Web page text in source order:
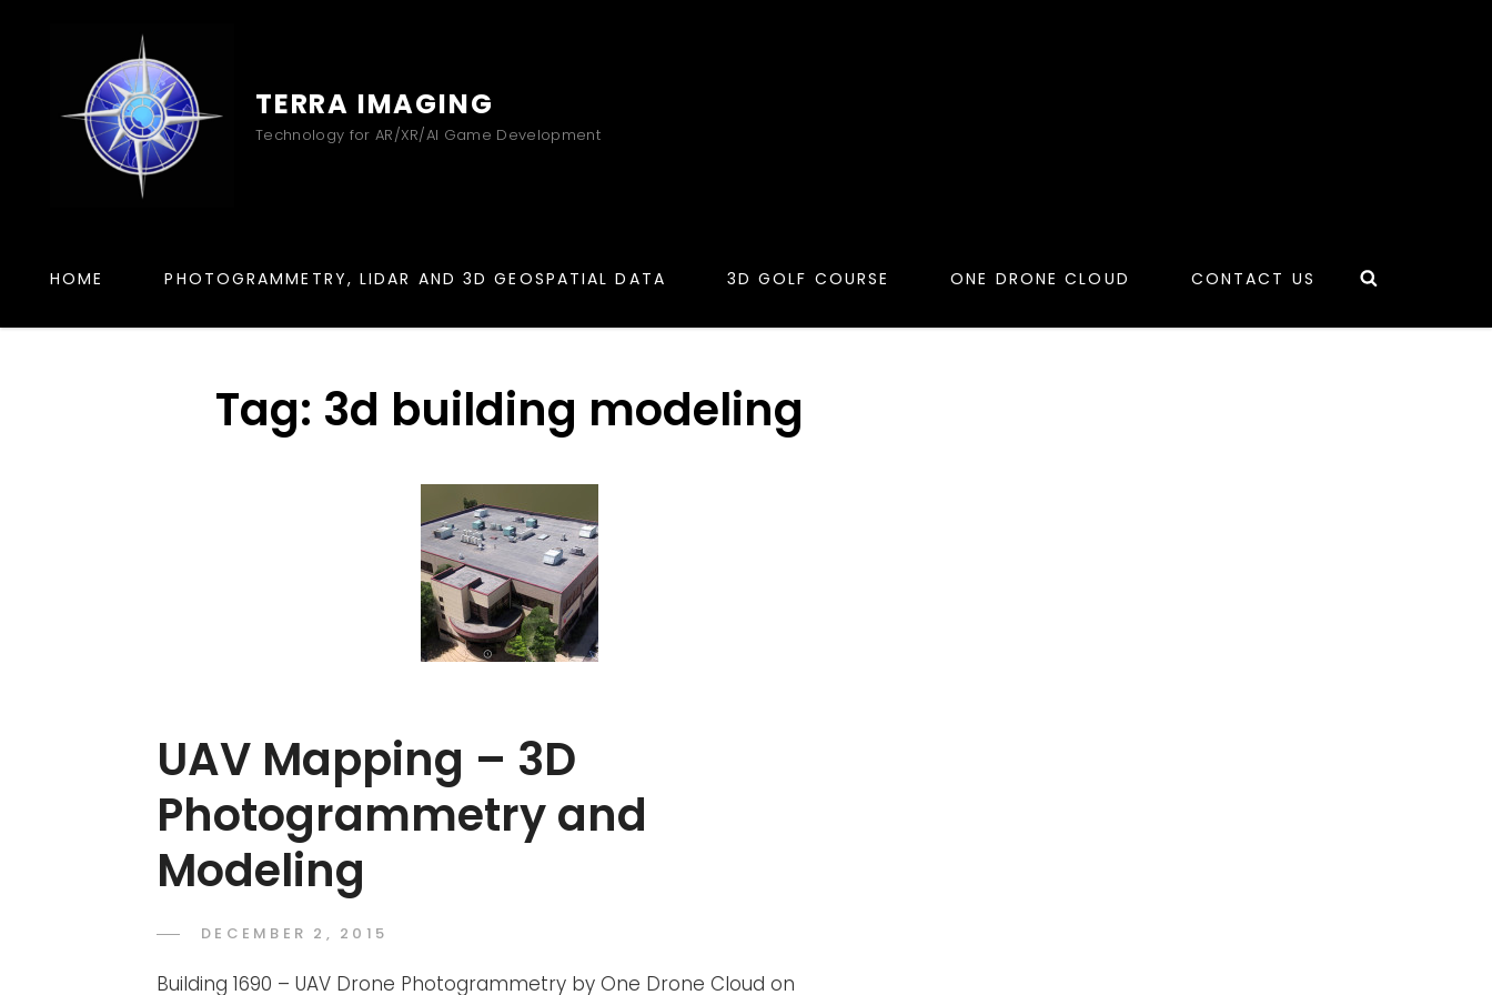
TERRA IMAGING
Technology for AR/XR/AI Game Development
HOME PHOTOGRAMMETRY, LIDAR AND 3D GEOSPATIAL DATA 3D GOLF COURSE ONE DRONE CLOUD CONTACT US Search
Tag: 3d building modeling
UAV Mapping – 3D
Photogrammetry and
Modeling
POSTED
DECEMBER 2, 2015
Building 1690 – UAV Drone Photogrammetry by One Drone Cloud on